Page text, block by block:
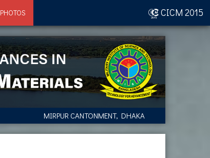
PHOTOS CICM 2015
MIRPUR CANTONMENT, DHAKA